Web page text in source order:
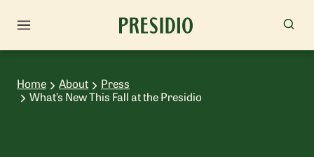
Home About
Press
What’s New This Fall at the Presidio